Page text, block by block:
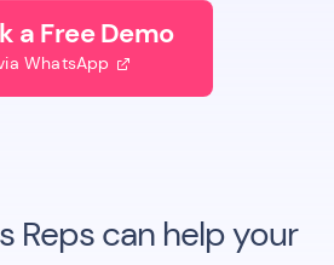
a Free Demo
WhatsApp 
Reps can help your